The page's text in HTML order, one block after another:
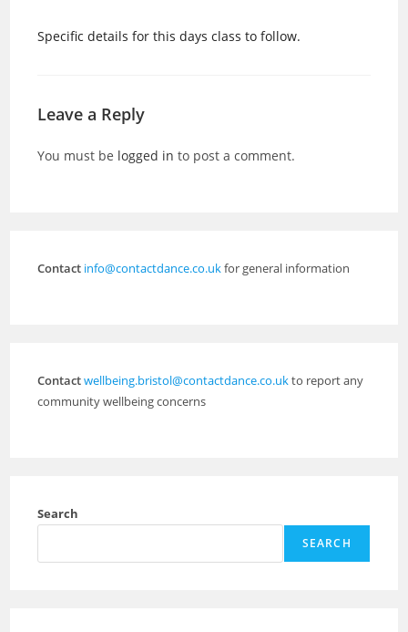
Specific details for this days class to follow.
Leave a Reply
You must be logged in to post a comment.
Contact info@contactdance.co.ukfor general information
Contactwellbeing.bristol@contactdance.co.ukto report any
community wellbeing concerns
Search
SEARCH